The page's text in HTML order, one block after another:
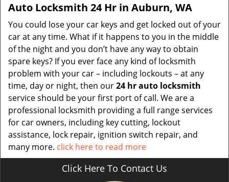
Auto Locksmith 24 Hr in Auburn, WA
You could lose your car keys and get locked out of your
car at any time. What if it happens to you in the middle
of the night and you don’t have any way to obtain
spare keys? If you ever face any kind of locksmith
problem with your car – including lockouts – at any
time, day or night, then our24 hr auto locksmith
service should be your first port of call. We are a
professional locksmith providing a full range services
for car owners, including key cutting, lockout
assistance, lock repair, ignition switch repair, and
many more. click here to read more
Click Here To Contact Us